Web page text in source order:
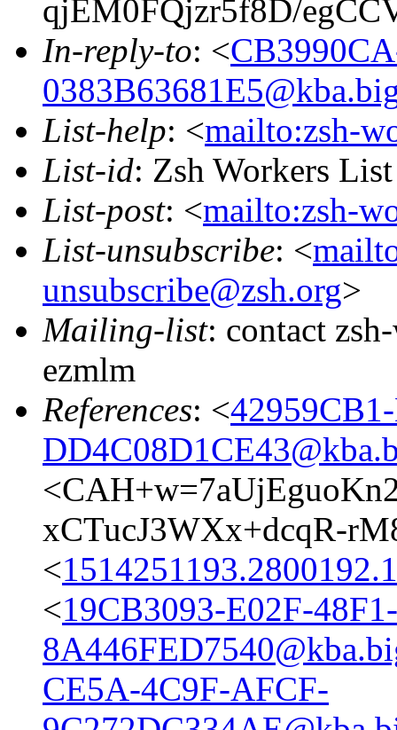
qjEM0FQjzr5f8D/
In-reply-to: <
List-help: <mailto:zsh-
List-id: Zsh Workers
List-post: <mailto:zsh-
List-unsubscribe: <
unsubscribe@zsh.org>
Mailing-list: contact
ezmlm
References: <
xCTucJ3WXx+dcqR-
<
<19CB3093-E02F-
CE5A-4C9F-AFCF-